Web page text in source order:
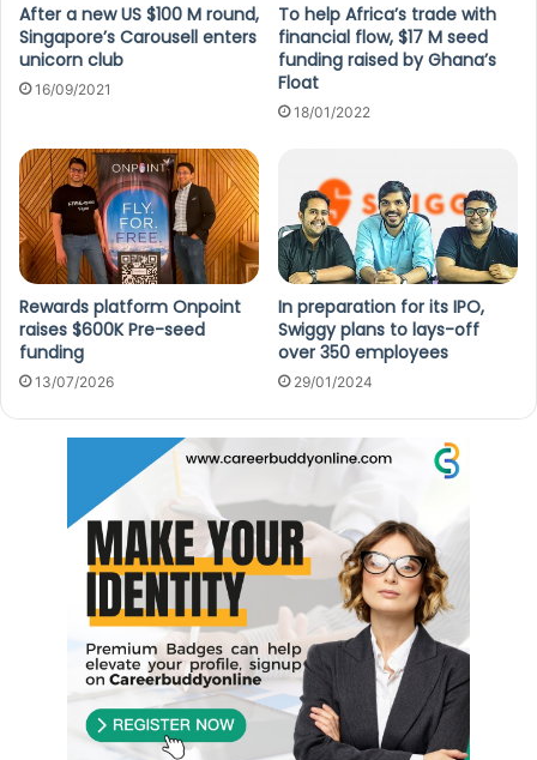
After a new US $100 M round,
Singapore’s Carousell enters
unicorn club
16/09/2021
To help Africa’s trade with
financial flow, $17 M seed
funding raised by Ghana’s
Float
18/01/2022
Rewards platform Onpoint
raises $600K Pre-seed
funding
13/07/2026
In preparation for its IPO,
Swiggy plans to lays-off
over 350 employees
29/01/2024